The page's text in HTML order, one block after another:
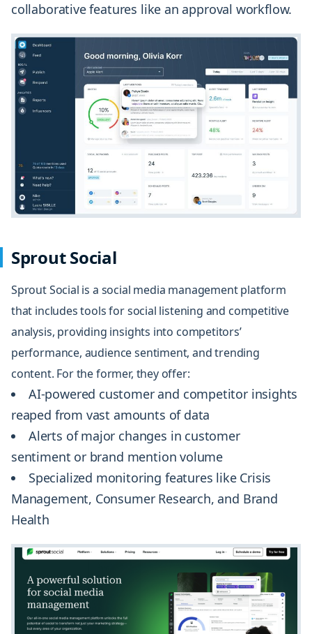
collaborative features like an approval workflow.
Sprout Social
Sprout Social is a social media management platform
that includes tools for social listening and competitive
analysis, providing insights into competitors’
performance, audience sentiment, and trending
content. For the former, they offer:
AI-powered customer and competitor insights
reaped from vast amounts of data
Alerts of major changes in customer
sentiment or brand mention volume
Specialized monitoring features like Crisis
Management, Consumer Research, and Brand
Health